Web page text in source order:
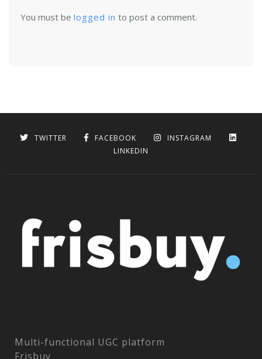
You must be logged in to post a comment.
TWITTER FACEBOOK
INSTAGRAM
LINKEDIN
Multi-functional UGC platform
Frisbuy